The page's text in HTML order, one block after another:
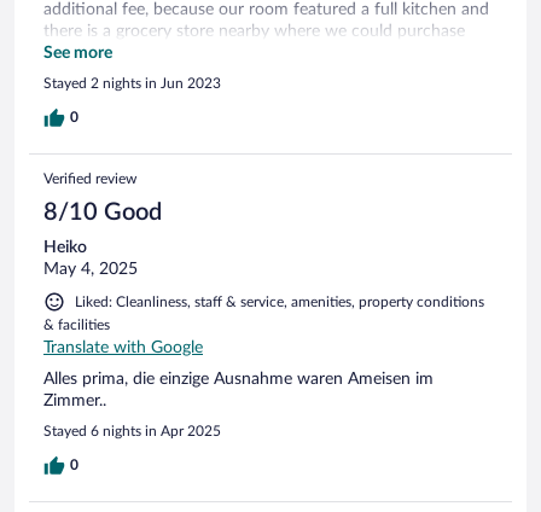
additional fee, because our room featured a full kitchen and
there is a grocery store nearby where we could purchase
Austrian delicacies. Se we made our own breakfast. We liked
the fact that you can walk from the hotel to the center of
town, which features a casino and other activities. Velden is
an elegant and popular lakeside resot. We happened to see
Klade. That was delicious. The only downside was the
narrow parking spaces near the hotel rooms. One of our
made it difficult for us to maneuver. But the hotel
receptionist contacted the neighbor and resolved the issue
gracefully. Thanks to the staff at the Barry Memle Lake Side
Resort! We hope to be back!
See more
Stayed 2 nights in Jun 2023
0
Verified review
8/10 Good
Heiko
May 4, 2025
Liked: Cleanliness, staff & service, amenities, property conditions
& facilities
Translate with Google
Alles prima, die einzige Ausnahme waren Ameisen im
Zimmer..
Stayed 6 nights in Apr 2025
0